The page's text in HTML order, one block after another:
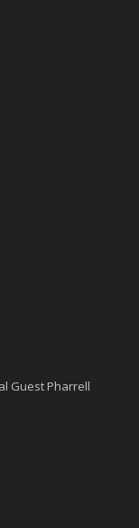
Guest Pharrell